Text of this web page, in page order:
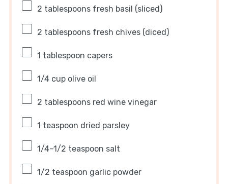
2 tablespoonsfresh basil (sliced)
2 tablespoonsfresh chives (diced)
1 tablespoon capers
1/4 cupolive oil
2 tablespoonsred wine vinegar
1 teaspoon dried parsley
1/4–1/2 teaspoon salt
1/2 teaspoon garlic powder